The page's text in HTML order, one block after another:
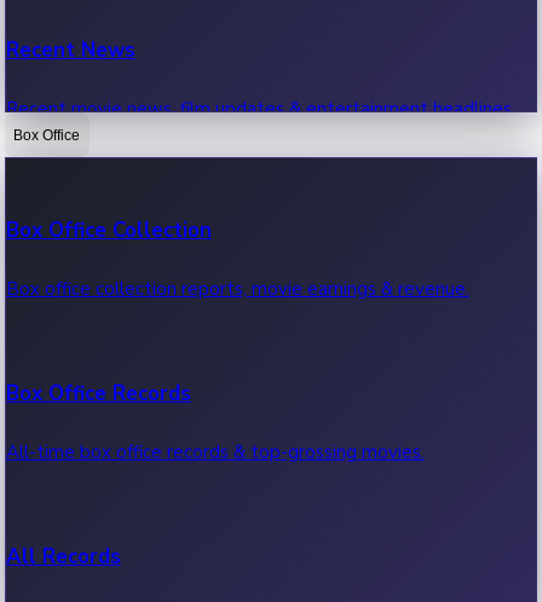
Recent News
Recent movie news, film updates & entertainment headlines.
Box Office
Box Office Collection
Box office collection reports, movie earnings & revenue.
Box Office Records
All-time box office records & top-grossing movies.
All Records